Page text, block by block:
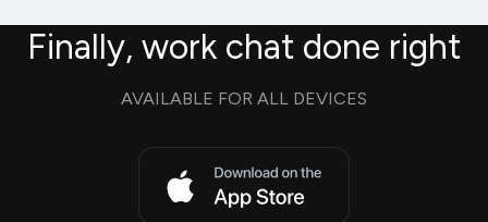
Finally, work chat done right
AVAILABLE FOR ALL DEVICES